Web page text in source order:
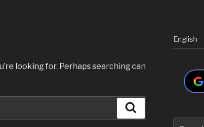
looking for. Perhaps searching can
English